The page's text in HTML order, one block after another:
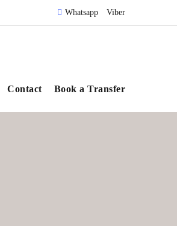
Whatsapp Viber
Contact Book a Transfer